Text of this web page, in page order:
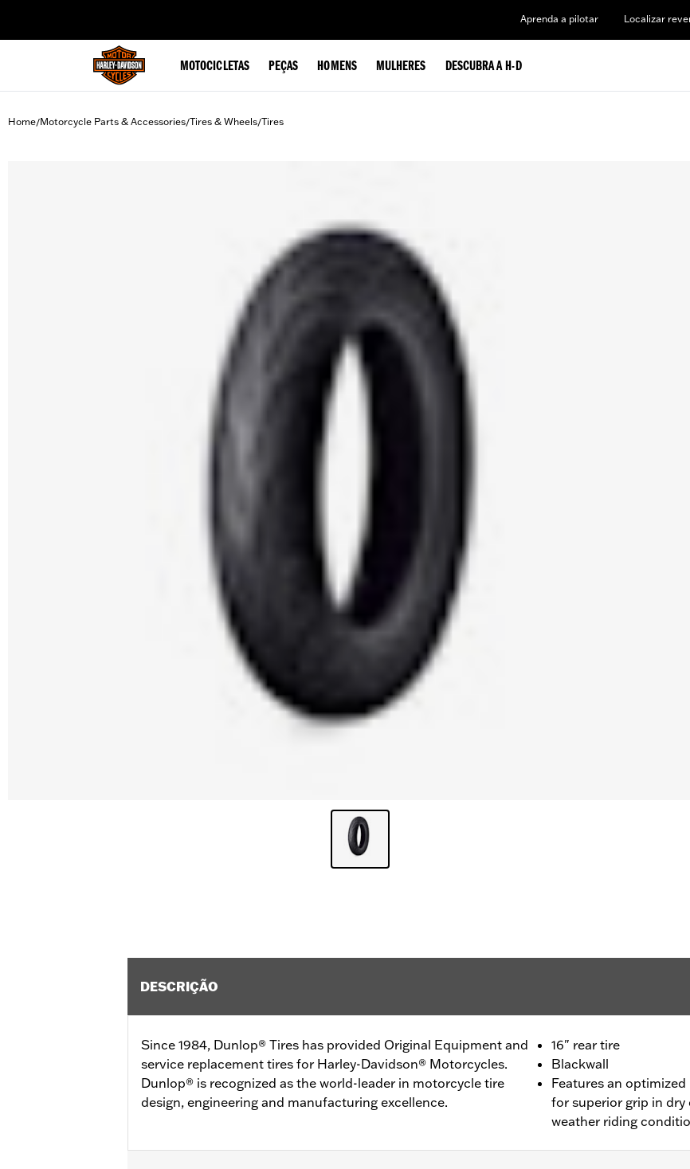
Aprenda a pilotar Localizar
MOTOCICLETAS PEÇAS HOMENS MULHERES DESCUBRA A H-D
Home/Motorcycle Parts & Accessories/Tires & Wheels/Tires
DESCRIÇÃO
Since 1984, Dunlop® Tires has provided Original Equipment and
service replacement tires for Harley-Davidson® Motorcycles.
Dunlop® is recognized as the world-leader in motorcycle tire
design, engineering and manufacturing excellence.
16" rear tire
Blackwall
Features an
for superior grip in
weather riding